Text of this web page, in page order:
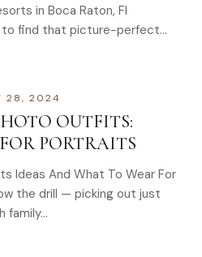
in Boca Raton, Fl
to find that picture-perfect…
28, 2024
OUTFITS:
PORTRAITS
Ideas And What To Wear For
the drill — picking out just
family…